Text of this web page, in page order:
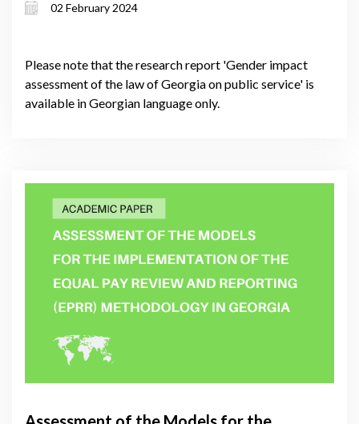
02 February 2024
Please note that the research report 'Gender impact
assessment of the law of Georgia on public service' is
available in Georgian language only.